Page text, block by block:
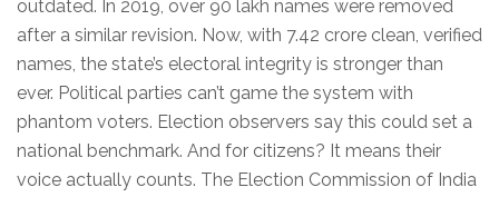
outdated. In 2019, over 90 lakh names were removed
after a similar revision. Now, with 7.42 crore clean, verified
names, the state’s electoral integrity is stronger than
ever. Political parties can’t game the system with
phantom voters. Election observers say this could set a
national benchmark. And for citizens? It means their
voice actually counts. The Election Commission of India